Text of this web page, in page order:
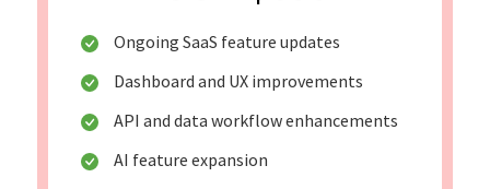
Ongoing SaaS feature updates
Dashboard and UX improvements
API and data workflow enhancements
AI feature expansion